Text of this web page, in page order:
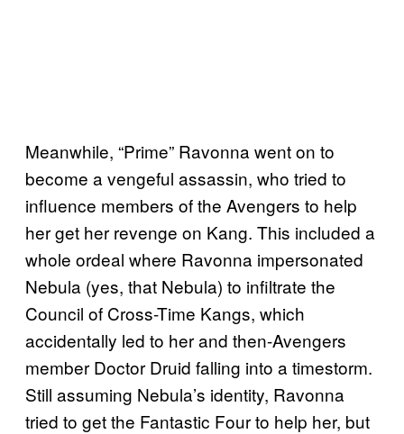
Meanwhile, “Prime” Ravonna went on to
become a vengeful assassin, who tried to
influence members of the Avengers to help
her get her revenge on Kang. This included a
whole ordeal where Ravonna impersonated
Nebula (yes, that Nebula) to infiltrate the
Council of Cross-Time Kangs, which
accidentally led to her and then-Avengers
member Doctor Druid falling into a timestorm.
Still assuming Nebula’s identity, Ravonna
tried to get the Fantastic Four to help her, but